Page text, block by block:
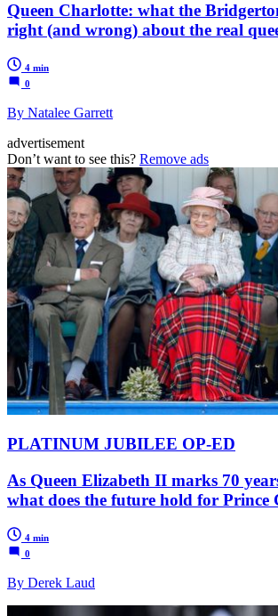
Queen Charlotte: what the
right (and wrong) about the real
4 min
0
By Natalee Garrett
advertisement
Don’t want to see this? Remove ads
PLATINUM JUBILEE OP-ED
As Queen Elizabeth II marks 70
what does the future hold for Prince
4 min
0
By Derek Laud